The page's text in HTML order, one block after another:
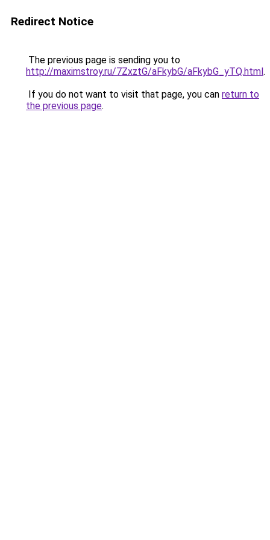
Redirect Notice
The previous page is sending you to
http://maximstroy.ru/7ZxztG/aFkybG/aFkybG_yTQ.html.
If you do not want to visit that page, you can return to
the previous page.